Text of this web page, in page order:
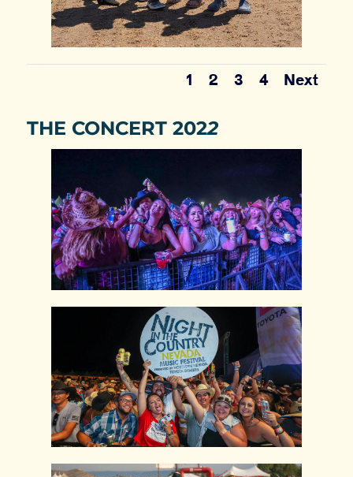
1 2 3 4 Next
THE CONCERT 2022